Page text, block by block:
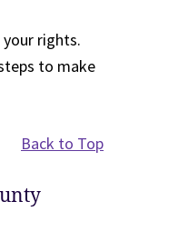
rights.
to make
Back to Top